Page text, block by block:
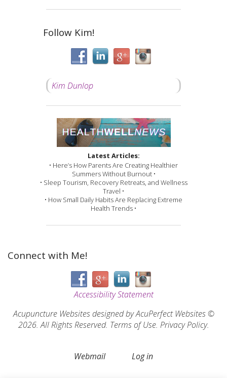
Follow Kim!
Kim Dunlop
Latest Articles:
• Here’s How Parents Are Creating Healthier
Summers Without Burnout •
• Sleep Tourism, Recovery Retreats, and Wellness
Travel •
• How Small Daily Habits Are Replacing Extreme
Health Trends •
Connect with Me!
Accessibility Statement
Acupuncture Websitesdesigned by AcuPerfect Websites ©
2026. All Rights Reserved. Terms of Use. Privacy Policy.
Webmail Log in